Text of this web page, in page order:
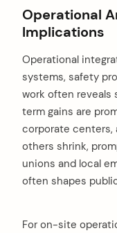
Operational
Implications
Operational
systems, safety
work often reveals
term gains are
corporate centers,
others shrink,
unions and local
often shapes
For on-site